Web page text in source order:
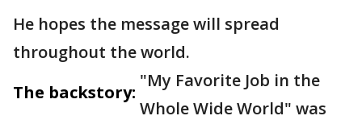
He hopes the message will spread
throughout the world.
The backstory:
"My Favorite Job in the
Whole Wide World" was